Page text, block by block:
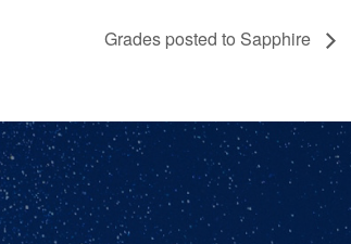
Grades posted to Sapphire